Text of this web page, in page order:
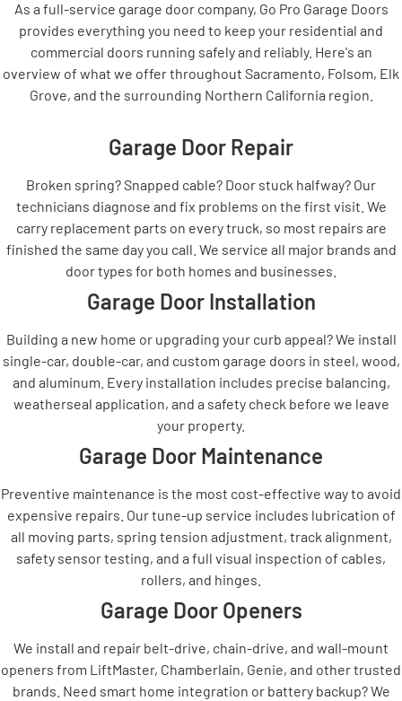
As a full-service garage door company, Go Pro Garage Doors
provides everything you need to keep your residential and
commercial doors running safely and reliably. Here's an
overview of what we offer throughout Sacramento, Folsom, Elk
Grove, and the surrounding Northern California region.
Garage Door Repair
Broken spring? Snapped cable? Door stuck halfway? Our
technicians diagnose and fix problems on the first visit. We
carry replacement parts on every truck, so most repairs are
finished the same day you call. We service all major brands and
door types for both homes and businesses.
Garage Door Installation
Building a new home or upgrading your curb appeal? We install
single-car, double-car, and custom garage doors in steel, wood,
and aluminum. Every installation includes precise balancing,
weatherseal application, and a safety check before we leave
your property.
Garage Door Maintenance
Preventive maintenance is the most cost-effective way to avoid
expensive repairs. Our tune-up service includes lubrication of
all moving parts, spring tension adjustment, track alignment,
safety sensor testing, and a full visual inspection of cables,
rollers, and hinges.
Garage Door Openers
We install and repair belt-drive, chain-drive, and wall-mount
openers from LiftMaster, Chamberlain, Genie, and other trusted
brands. Need smart home integration or battery backup? We